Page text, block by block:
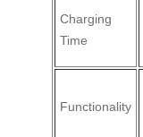
Charging
Time
Functionality